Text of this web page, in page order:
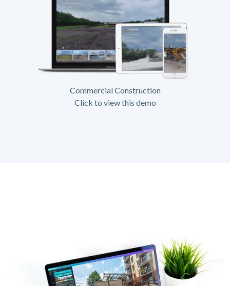
Commercial Construction
Click to view this demo